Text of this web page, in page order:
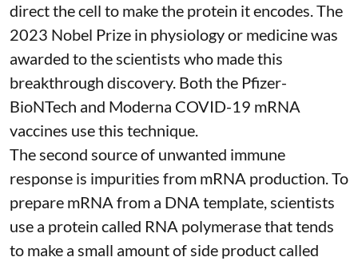
direct the cell to make the protein it encodes. The
2023 Nobel Prize in physiology or medicinewas
awarded to the scientists who made this
breakthrough discovery. Both the Pfizer-
BioNTech and Moderna COVID-19 mRNA
vaccines use this technique.
The second source of unwanted immune
response is impurities from mRNA production. To
prepare mRNA from a DNA template, scientists
use a protein called RNA polymerasethat tends
to make a small amount of side product called